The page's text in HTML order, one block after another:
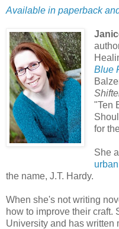
Available in paperback
Blue
"Ten
for
She
the name, J.T. Hardy.
When she's not writing
how to improve their craft.
University and has written